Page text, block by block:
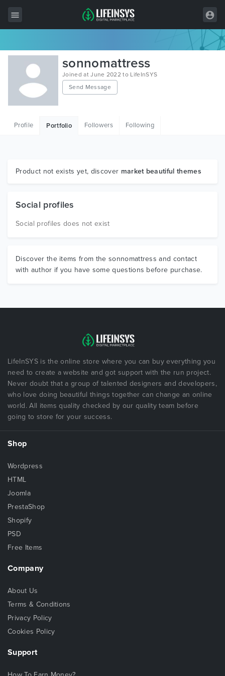
All Items
Wordpress
HTML
Graphics
sonnomattress
Joined at June 2022 to LifeInSYS
Send Message
Profile Portfolio Followers Following
Product not exists yet, discover market beautiful themes
Social profiles
Social profiles does not exist
Discover the items from the sonnomattress and contact
with author if you have some questions before purchase.
LifeInSYS is the online store where you can buy everything you
need to create a website and got support with the run project.
Never doubt that a group of talented designers and developers,
who love doing beautiful things together can change an online
world. All items quality checked by our quality team before
going to store for your success.
Shop
Wordpress
HTML
Joomla
PrestaShop
Shopify
PSD
Free Items
Company
About Us
Terms & Conditions
Privacy Policy
Cookies Policy
Support